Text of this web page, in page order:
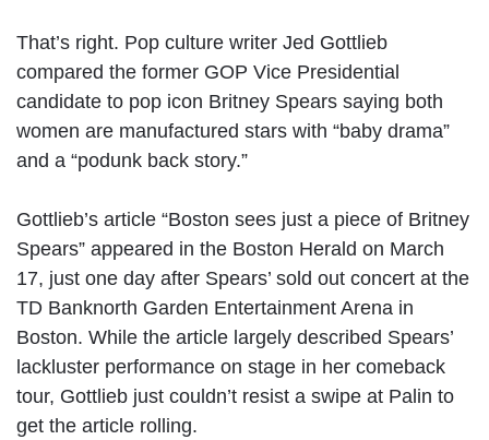
That’s right. Pop culture writer Jed Gottlieb
compared the former GOP Vice Presidential
candidate to pop icon Britney Spears saying both
women are manufactured stars with “baby drama”
and a “podunk back story.”
Gottlieb’s article “Boston sees just a piece of Britney
Spears” appeared in the Boston Herald on March
17, just one day after Spears’ sold out concert at the
TD Banknorth Garden Entertainment Arena in
Boston. While the article largely described Spears’
lackluster performance on stage in her comeback
tour, Gottlieb just couldn’t resist a swipe at Palin to
get the article rolling.